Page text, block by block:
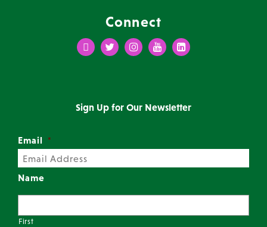
Connect
FacebookTwitterInstagramYoutubeLinkedIn
Sign Up for Our Newsletter
Email *
Name
First